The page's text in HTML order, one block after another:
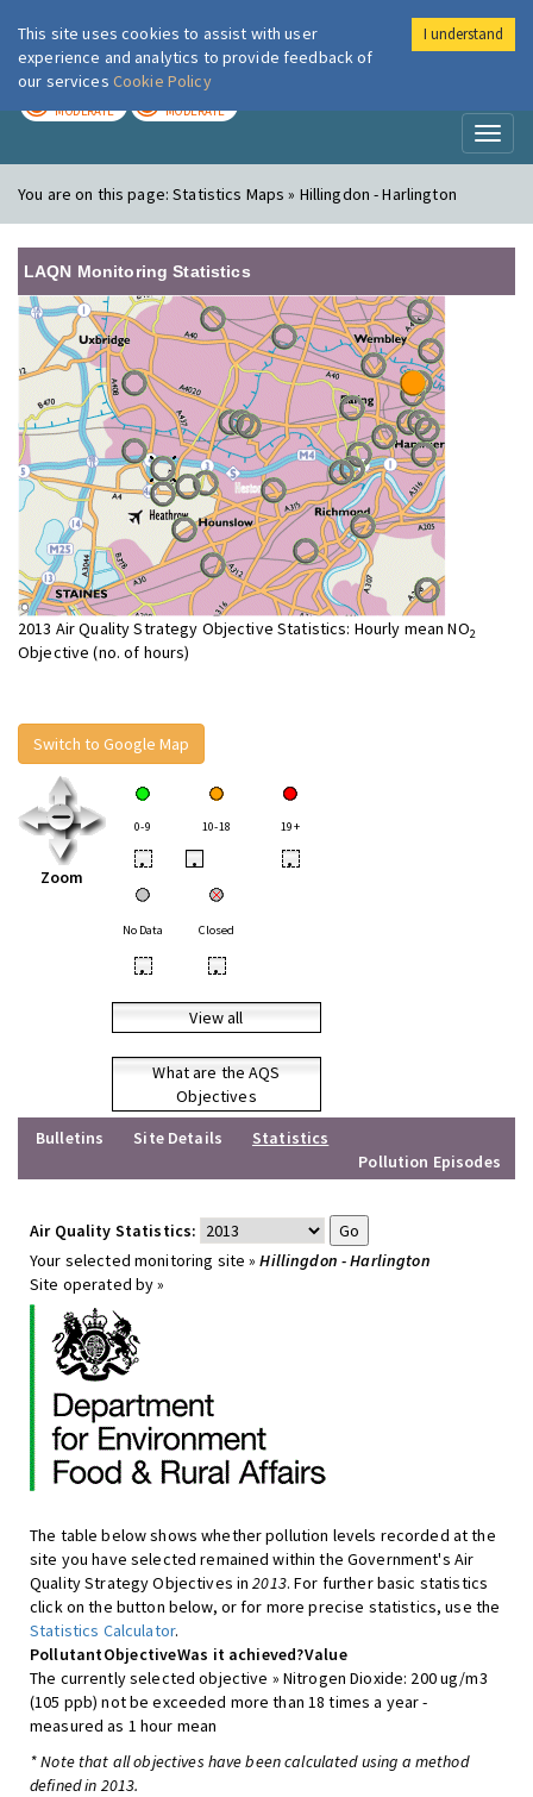
London Air
MODERATE MODERATE
You are on this page:Statistics Maps » Hillingdon - Harlington
LAQN Monitoring Statistics
2013 Air Quality Strategy Objective Statistics: Hourly mean NO2
Objective (no. of hours)
Switch to Google Map
Zoom
0-9 10-18 19+
• • •
No Data Closed
• •
View all
What are the AQS
Objectives
Bulletins
Site Details
Statistics
Pollution Episodes
Air Quality Statistics:
Your selected monitoring site »Hillingdon - Harlington
Site operated by »
The table below shows whether pollution levels recorded at the
site you have selected remained within the Government's Air
Quality Strategy Objectives in2013. For further basic statistics
click on the button below, or for more precise statistics, use the
Statistics Calculator.
PollutantObjectiveWas it achieved?Value
The currently selected objective » Nitrogen Dioxide: 200 ug/m3
(105 ppb) not be exceeded more than 18 times a year -
measured as 1 hour mean
* Note that all objectives have been calculated using a method
defined in 2013.
This site uses cookies to assist with user
experience and analytics to provide feedback of
our services Cookie Policy
I understand